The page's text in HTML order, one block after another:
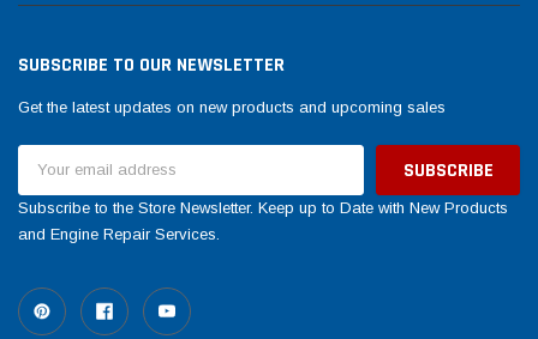
SUBSCRIBE TO OUR NEWSLETTER
Get the latest updates on new products and upcoming sales
Address
Subscribe to the Store Newsletter. Keep up to Date with New Products
and Engine Repair Services.